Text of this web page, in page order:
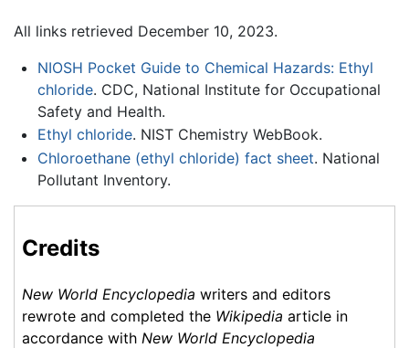
All links retrieved December 10, 2023.
NIOSH Pocket Guide to Chemical Hazards: Ethyl
chloride. CDC, National Institute for Occupational
Safety and Health.
Ethyl chloride. NIST Chemistry WebBook.
Chloroethane (ethyl chloride) fact sheet. National
Pollutant Inventory.
Credits
New World Encyclopedia writers and editors
rewrote and completed the Wikipedia article in
accordance with New World Encyclopedia